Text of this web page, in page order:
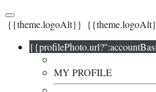
{{theme.logoAlt}}
MY PROFILE